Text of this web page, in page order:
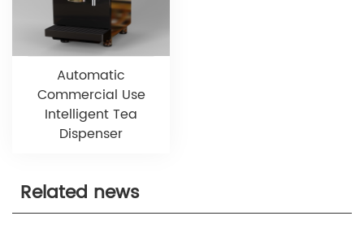
Automatic
Commercial Use
Intelligent Tea
Dispenser
Related news